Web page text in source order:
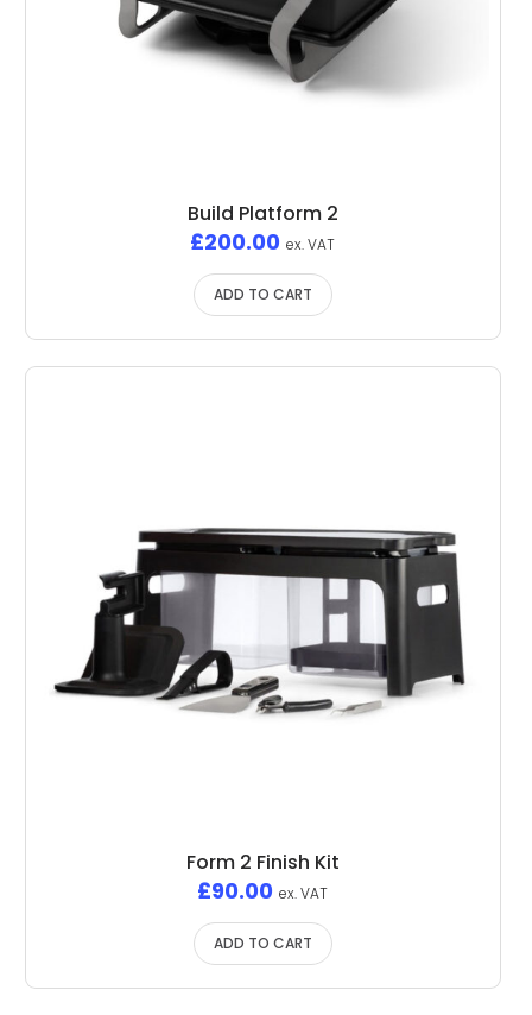
Build Platform 2
£200.00 ex. VAT
ADD TO CART
Form 2 Finish Kit
£90.00 ex. VAT
ADD TO CART